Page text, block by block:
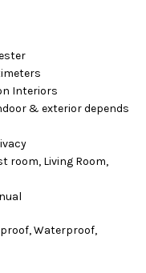
& exterior depends
Room,
Waterproof,